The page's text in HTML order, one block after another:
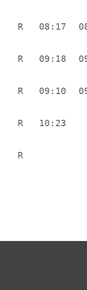
R 08:17
R 09:18
R 09:10
R 10:23
R